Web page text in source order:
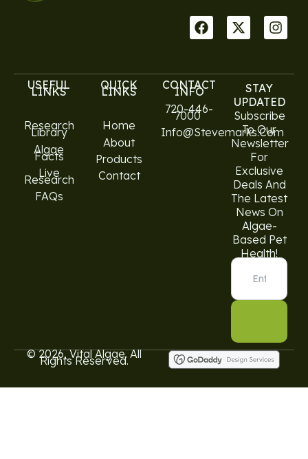
USEFUL
LINKS
Research
Library
Algae
Facts
Live
Research
FAQs
QUICK
LINKS
Home
About
Products
Contact
CONTACT
INFO
720-446-
7000
Info@stevemarks.com
STAY
UPDATED
Subscribe
To Our
Newsletter
For
Exclusive
Deals And
The Latest
News On
Algae-
Based Pet
Health!
© 2026, Vital Algae. All
Rights Reserved.